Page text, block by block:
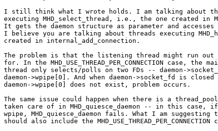
I still think what I wrote holds. I am talking about
executing MHD_select_thread, i.e., the one created in
It gets the daemon structure as parameter and accesses
I believe you are talking about threads executing
created in internal_add_connection.
The problem is that the listening thread might run out
for. In the MHD_USE_THREAD_PER_CONNECTION case, the
thread only selects/polls on two FDs -- daemon-
daemon->wpipe[0]. And when daemon->socket_fd is closed
daemon->wpipe[0] does not exist, problem occurs.
The same issue could happen when there is a
taken care of in MHD_quiesce_daemon -- in this case,
wpipe, MHD_quiesce_daemon fails. What I am
should also include the MHD_USE_THREAD_PER_CONNECTION